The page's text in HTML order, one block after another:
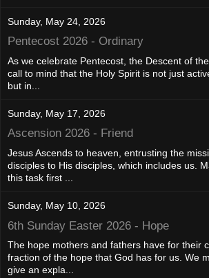
Sunday, May 24, 2026
Pentecost 2026 - Ordinary
As we celebrate Pentecost, the Descent of
call to mind that the Holy Spirit is not just
but in...
Sunday, May 17, 2026
Ascension 2026 - Friend
Jesus Ascends to heaven, entrusting the
disciples to His disciples, which includes us.
this task first ...
Sunday, May 10, 2026
6th Sunday Easter 2026 - Hope
The hope mothers and fathers have for their
fraction of the hope that God has for us. We
give an expla...